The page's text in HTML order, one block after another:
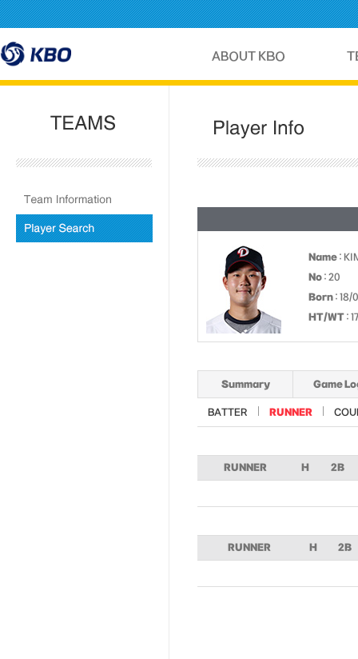
Name :
No : 20
Born : 18/
HT/WT :
Summary Game
BATTER RUNNER
RUNNER H 2B
RUNNER H 2B